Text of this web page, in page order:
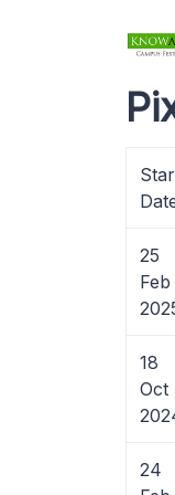
25
Feb
18
Oct
24